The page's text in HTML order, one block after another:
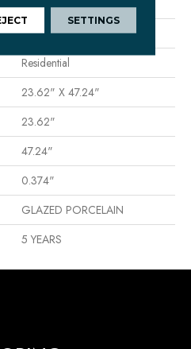
Rectified Cross Cut Stone
RECTIFIED
Residential
23.62" X 47.24"
23.62"
47.24"
0.374"
GLAZED PORCELAIN
5 YEARS
SETTINGS